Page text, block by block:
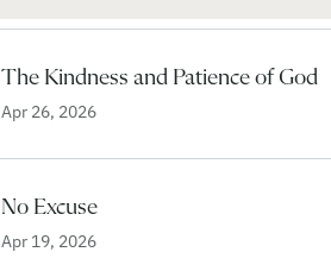
The Kindness and Patience of God
Apr 26, 2026
No Excuse
Apr 19, 2026